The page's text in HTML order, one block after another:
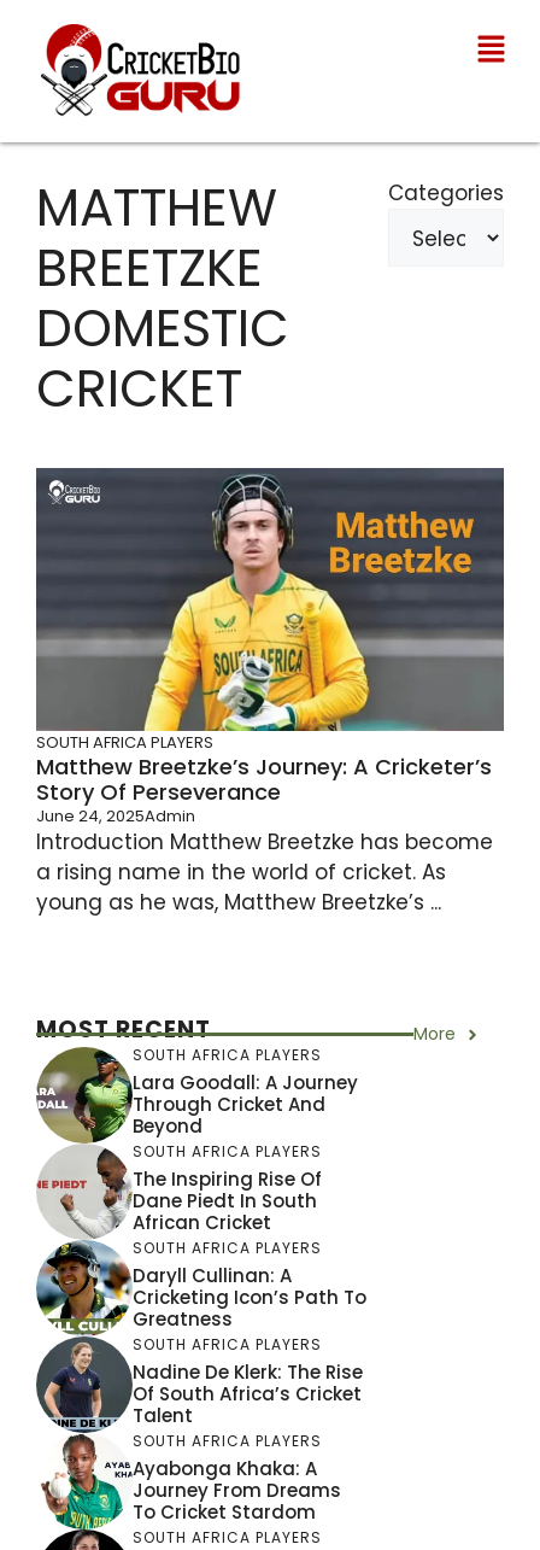
MATTHEW
BREETZKE
DOMESTIC
CRICKET
Categories
SOUTH AFRICA PLAYERS
Matthew Breetzke’s Journey: A Cricketer’s
Story Of Perseverance
June 24, 2025Admin
Introduction Matthew Breetzke has become
a rising name in the world of cricket. As
young as he was, Matthew Breetzke’s ...
MOST RECENT More
SOUTH AFRICA PLAYERS
Lara Goodall: A Journey
Through Cricket And
Beyond
SOUTH AFRICA PLAYERS
The Inspiring Rise Of
Dane Piedt In South
African Cricket
SOUTH AFRICA PLAYERS
Daryll Cullinan: A
Cricketing Icon’s Path To
Greatness
SOUTH AFRICA PLAYERS
Nadine De Klerk: The Rise
Of South Africa’s Cricket
Talent
SOUTH AFRICA PLAYERS
Ayabonga Khaka: A
Journey From Dreams
To Cricket Stardom
SOUTH AFRICA PLAYERS